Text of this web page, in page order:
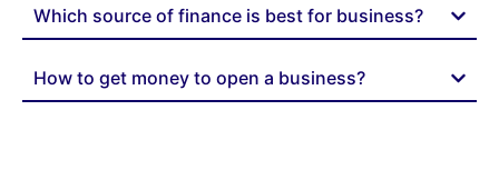
Which source of finance is best for business?
How to get money to open a business?